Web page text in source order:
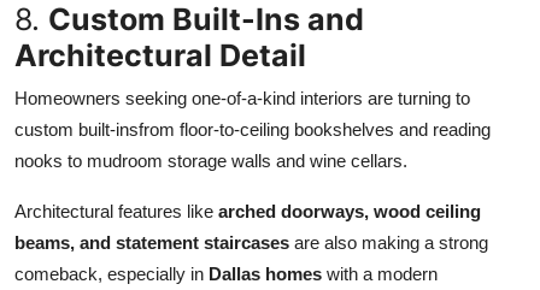
8. Custom Built-Ins and
Architectural Detail
Homeowners seeking one-of-a-kind interiors are turning to
custom built-insfrom floor-to-ceiling bookshelves and reading
nooks to mudroom storage walls and wine cellars.
Architectural features like arched doorways, wood ceiling
beams, and statement staircases are also making a strong
comeback, especially in Dallas homes with a modern